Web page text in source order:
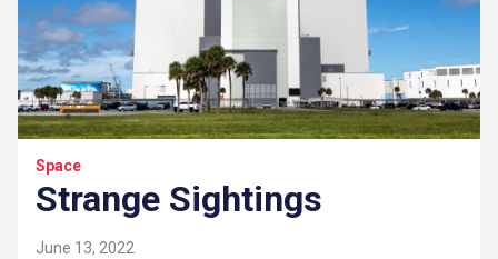
Space
Strange Sightings
June 13, 2022